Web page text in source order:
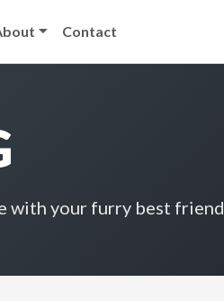
Contact
with your furry best friend